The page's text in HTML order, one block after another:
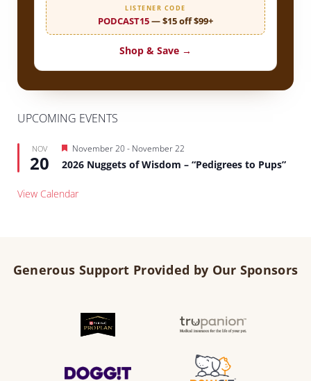
LISTENER CODE
PODCAST15— $15 off $99+
Shop & Save →
UPCOMING EVENTS
NOV
20
Featured
November 20- November 22
2026 Nuggets of Wisdom – “Pedigrees to Pups”
View Calendar
Generous Support Provided by Our Sponsors